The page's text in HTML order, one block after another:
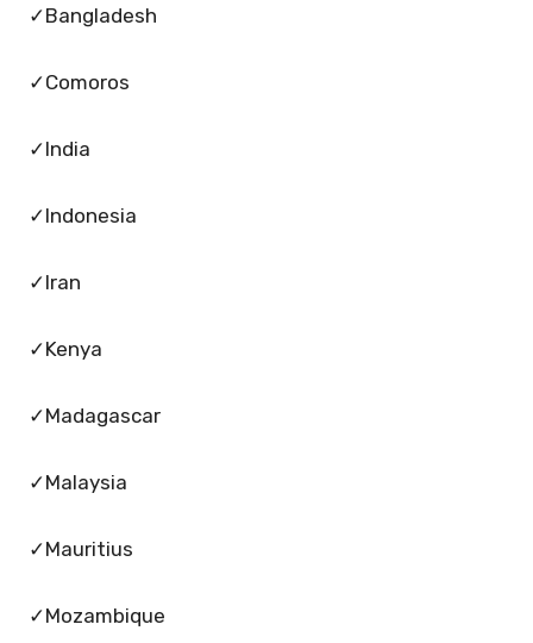
✓Bangladesh
✓Comoros
✓India
✓Indonesia
✓Iran
✓Kenya
✓Madagascar
✓Malaysia
✓Mauritius
✓Mozambique